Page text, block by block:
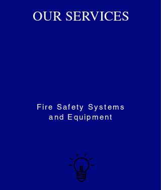
OUR SERVICES
Fire Safety Systems
and Equipment